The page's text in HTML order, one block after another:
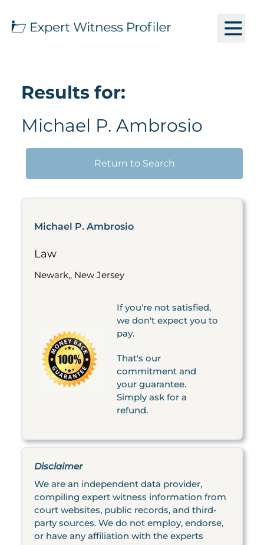
Results for:
Michael P. Ambrosio
Return to Search
Michael P. Ambrosio
Law
Newark,, New Jersey
If you're not satisfied,
we don't expect you to
pay.
That's our
commitment and
your guarantee.
Simply ask for a
refund.
Disclaimer
We are an independent data provider,
compiling expert witness information from
court websites, public records, and third-
party sources. We do not employ, endorse,
or have any affiliation with the experts